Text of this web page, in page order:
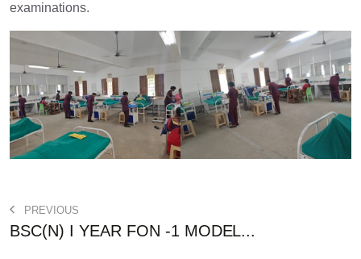
examinations.
PREVIOUS
BSC(N) I YEAR FON -1 MODEL...